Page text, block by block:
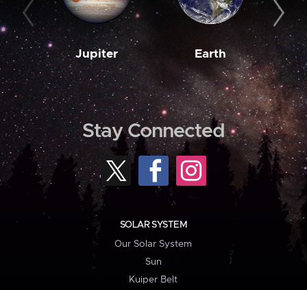
Jupiter Earth
Stay Connected
SOLAR SYSTEM
Our Solar System
Sun
Kuiper Belt